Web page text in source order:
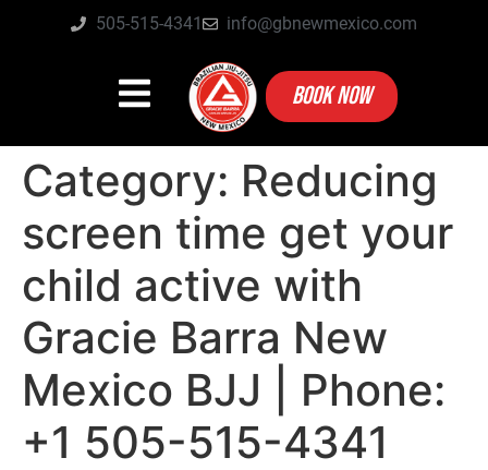
505-515-4341 info@gbnewmexico.com
BOOK NOW
Category: Reducing
screen time get your
child active with
Gracie Barra New
Mexico BJJ | Phone:
+1 505-515-4341